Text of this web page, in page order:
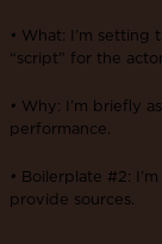
• What: I’m
“script” for the
• Why: I’m briefly
performance.
• Boilerplate #2:
provide sources.